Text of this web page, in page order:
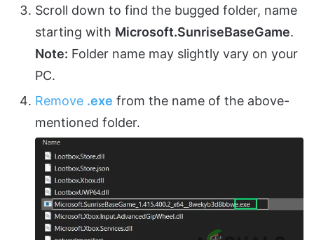
Scroll down to find the bugged folder, name
starting with Microsoft.SunriseBaseGame.
Note: Folder name may slightly vary on your
PC.
Remove .exe from the name of the above-
mentioned folder.